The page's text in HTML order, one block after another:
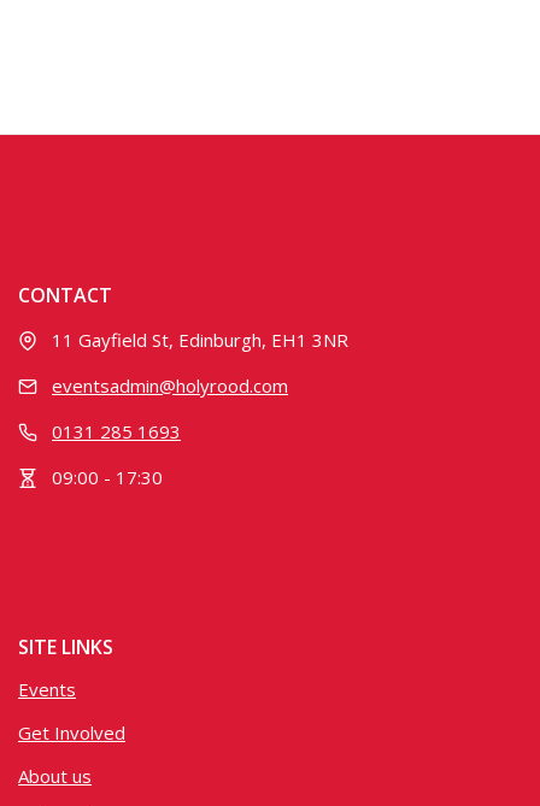
CONTACT
11 Gayfield St, Edinburgh, EH1 3NR
eventsadmin@holyrood.com
0131 285 1693
09:00 - 17:30
SITE LINKS
Events
Get Involved
About us